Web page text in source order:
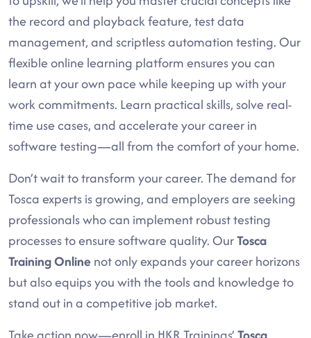
the record and playback feature, test data
management, and scriptless automation testing. Our
flexible online learning platform ensures you can
learn at your own pace while keeping up with your
work commitments. Learn practical skills, solve real-
time use cases, and accelerate your career in
software testing—all from the comfort of your home.
Don’t wait to transform your career. The demand for
Tosca experts is growing, and employers are seeking
professionals who can implement robust testing
processes to ensure software quality. OurTosca
Training Online not only expands your career horizons
but also equips you with the tools and knowledge to
stand out in a competitive job market.